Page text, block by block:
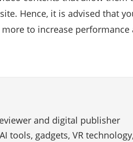
Hence, it is advised that
to increase performance
and digital publisher
tools, gadgets, VR